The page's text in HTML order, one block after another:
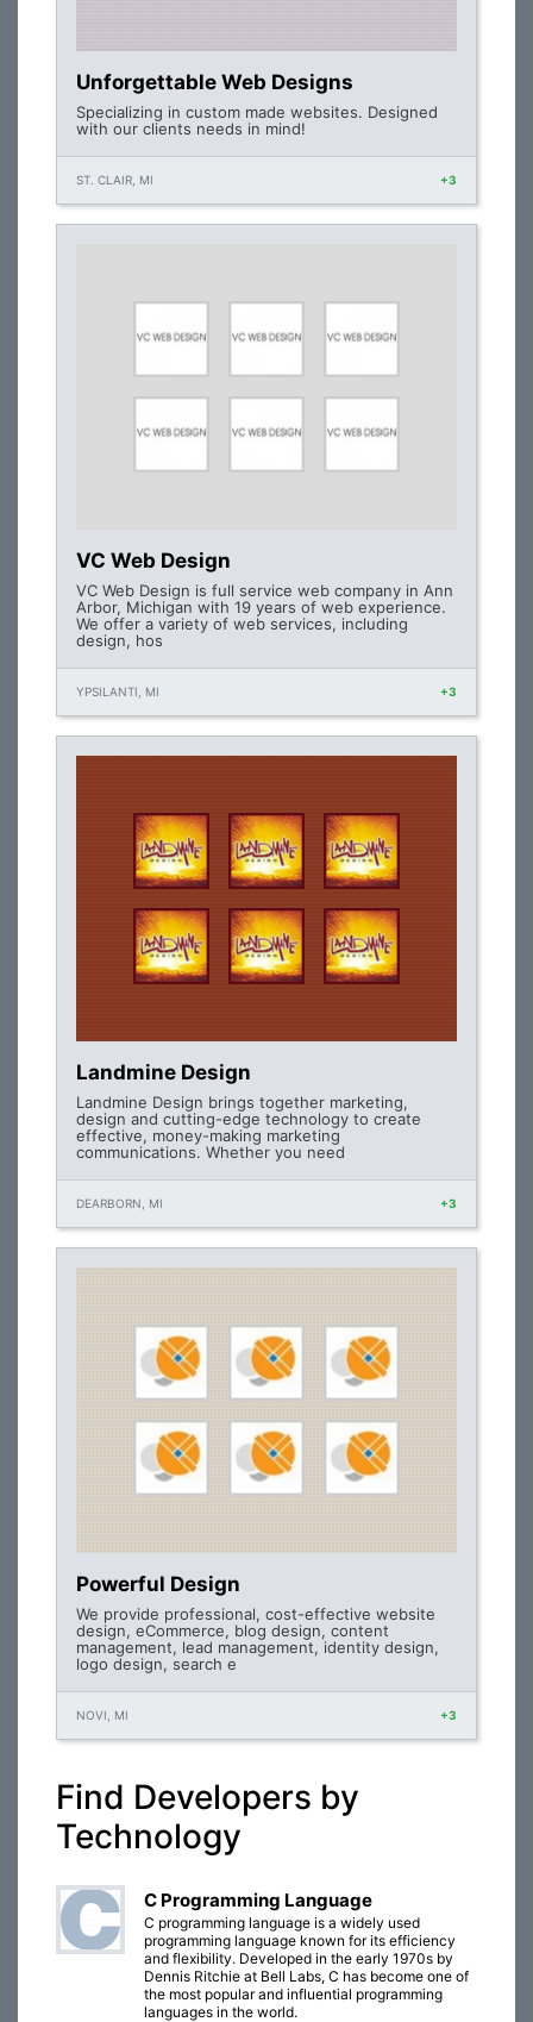
Unforgettable Web Designs
Specializing in custom made websites. Designed
with our clients needs in mind!
ST. CLAIR, MI +3
VC Web Design
VC Web Design is full service web company in Ann
Arbor, Michigan with 19 years of web experience.
We offer a variety of web services, including
design, hos
YPSILANTI, MI +3
Landmine Design
Landmine Design brings together marketing,
design and cutting-edge technology to create
effective, money-making marketing
communications. Whether you need
DEARBORN, MI +3
Powerful Design
We provide professional, cost-effective website
design, eCommerce, blog design, content
management, lead management, identity design,
logo design, search e
NOVI, MI +3
Find Developers by
Technology
C Programming Language
C programming language is a widely used
programming language known for its efficiency
and flexibility. Developed in the early 1970s by
Dennis Ritchie at Bell Labs, C has become one of
the most popular and influential programming
languages in the world.